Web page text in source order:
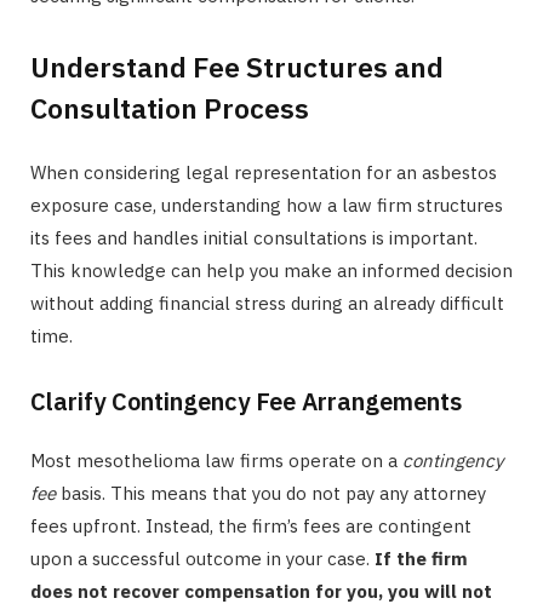
Understand Fee Structures and
Consultation Process
When considering legal representation for an asbestos
exposure case, understanding how a law firm structures
its fees and handles initial consultations is important.
This knowledge can help you make an informed decision
without adding financial stress during an already difficult
time.
Clarify Contingency Fee Arrangements
Most mesothelioma law firms operate on a contingency
feebasis. This means that you do not pay any attorney
fees upfront. Instead, the firm’s fees are contingent
upon a successful outcome in your case. If the firm
does not recover compensation for you, you will not